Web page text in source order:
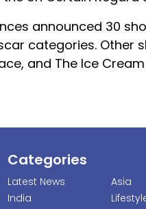
announced 30
categories. Other
and The Ice Cream
Categories
Latest News
India
Asia